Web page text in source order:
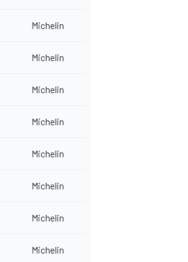
Michelin
Michelin
Michelin
Michelin
Michelin
Michelin
Michelin
Michelin